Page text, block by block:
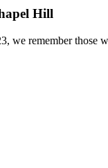
Hill
we remember those